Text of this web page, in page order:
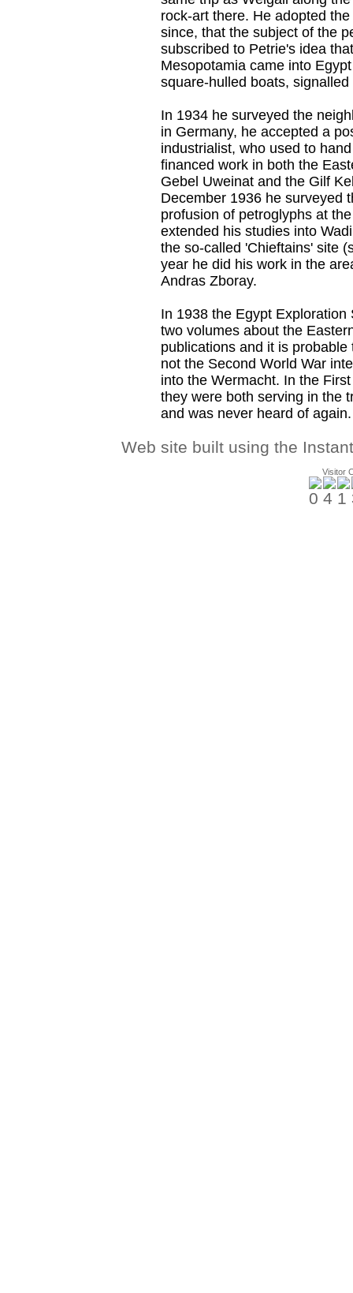
rock-art there. He adopted
since, that the subject of the
subscribed to Petrie's idea
Mesopotamia came into
square-hulled boats,
In 1934 he surveyed the
in Germany, he accepted a
industrialist, who used to
financed work in both the
Gebel Uweinat and the Gilf
December 1936 he surveyed
profusion of petroglyphs at
extended his studies into
the so-called 'Chieftains' site
year he did his work in the
Andras Zboray.
In 1938 the Egypt
two volumes about the
publications and it is
not the Second World War
into the Wermacht. In the
they were both serving in the
and was never heard of
Web site built using the
Visitor